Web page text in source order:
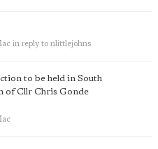
in reply to nlittlejohns
to be held in South
of Cllr Chris Gonde